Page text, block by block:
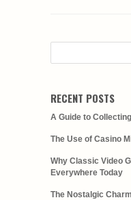
RECENT POSTS
A Guide to
The Use of Casino
Why Classic Video
Everywhere Today
The Nostalgic